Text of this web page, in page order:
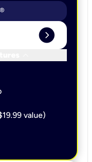
expand_circle_right
value)